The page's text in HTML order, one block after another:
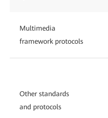
Multimedia
framework protocols
Other standards
and protocols